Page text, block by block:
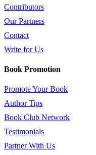
Contributors
Our Partners
Contact
Write for Us
Book Promotion
Promote Your Book
Author Tips
Book Club Network
Testimonials
Partner With Us